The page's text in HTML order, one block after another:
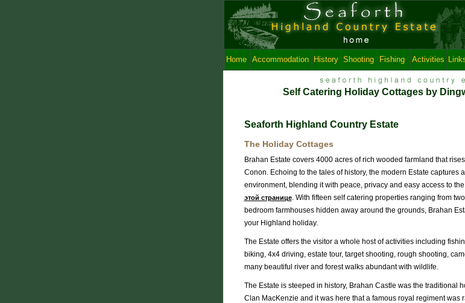
Home Accommodation History Shooting Fishing Activities
Self Catering Holiday Cottages by
Seaforth Highland Country Estate
The Holiday Cottages
Brahan Estate covers 4000 acres of rich wooded farmland that
Conon. Echoing to the tales of history, the modern Estate captures
environment, blending it with peace, privacy and easy access to
этой странице. With fifteen self catering properties ranging from
bedroom farmhouses hidden away around the grounds, Brahan
your Highland holiday.
The Estate offers the visitor a whole host of activities including
biking, 4x4 driving, estate tour, target shooting, rough shooting,
many beautiful river and forest walks abundant with wildlife.
The Estate is steeped in history, Brahan Castle was the traditional
Clan MacKenzie and it was here that a famous royal regiment was